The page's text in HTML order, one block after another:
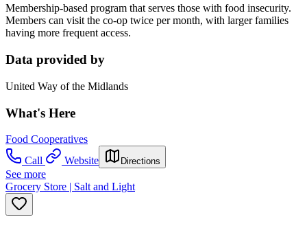
Membership-based program that serves those with food insecurity.
Members can visit the co-op twice per month, with larger families
having more frequent access.
Data provided by
United Way of the Midlands
What's Here
Food Cooperatives
Call
Website Directions
See more
Grocery Store | Salt and Light